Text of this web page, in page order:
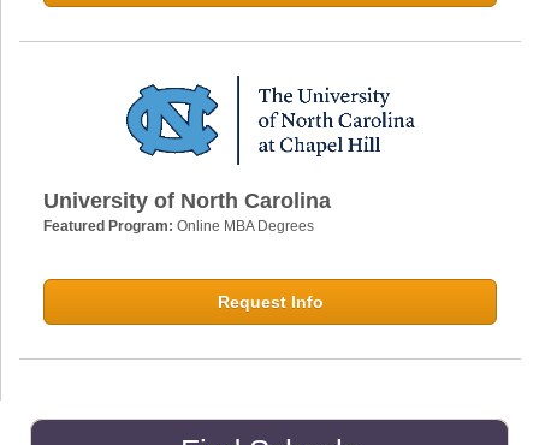
University of North Carolina
Featured Program: Online MBA Degrees
Request Info